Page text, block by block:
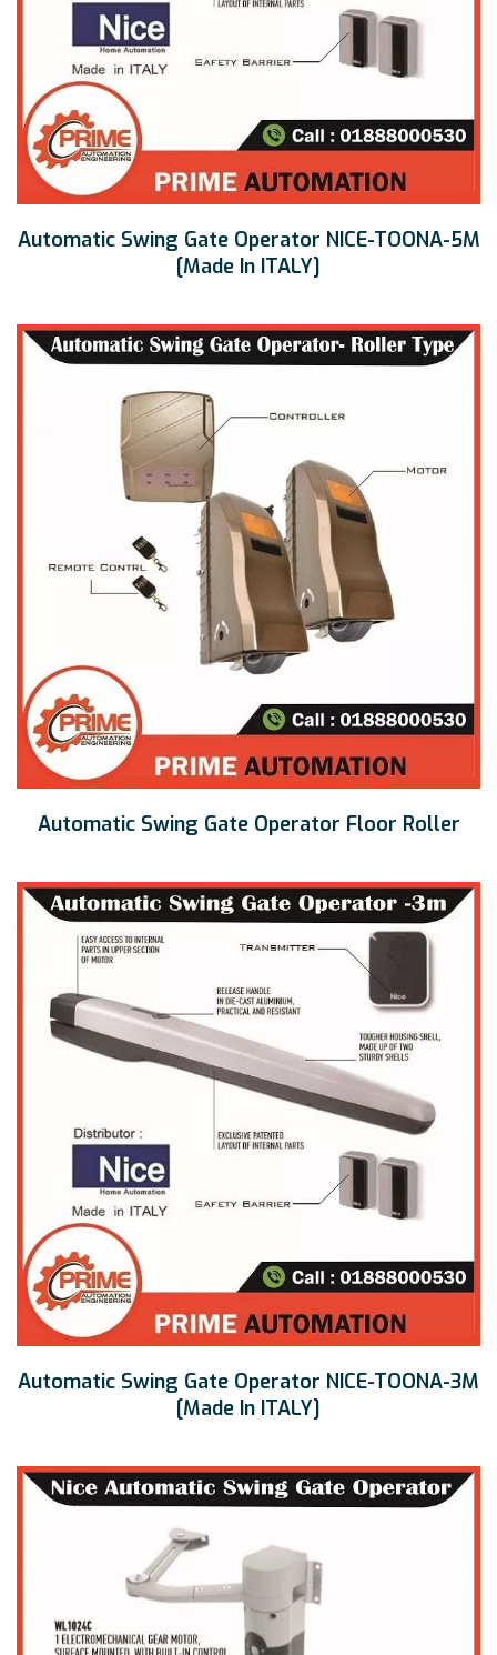
Automatic Swing Gate Operator NICE-TOONA-5M
[Made In ITALY]
Automatic Swing Gate Operator Floor Roller
Automatic Swing Gate Operator NICE-TOONA-3M
[Made In ITALY]